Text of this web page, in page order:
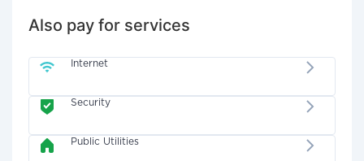
Also pay for services
Internet
Security
Public Utilities